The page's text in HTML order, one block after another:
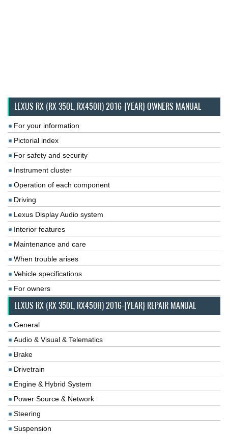
LEXUS RX (RX 350L, RX450H) 2016-{YEAR} OWNERS MANUAL
For your information
Pictorial index
For safety and security
Instrument cluster
Operation of each component
Driving
Lexus Display Audio system
Interior features
Maintenance and care
When trouble arises
Vehicle specifications
For owners
LEXUS RX (RX 350L, RX450H) 2016-{YEAR} REPAIR MANUAL
General
Audio & Visual & Telematics
Brake
Drivetrain
Engine & Hybrid System
Power Source & Network
Steering
Suspension